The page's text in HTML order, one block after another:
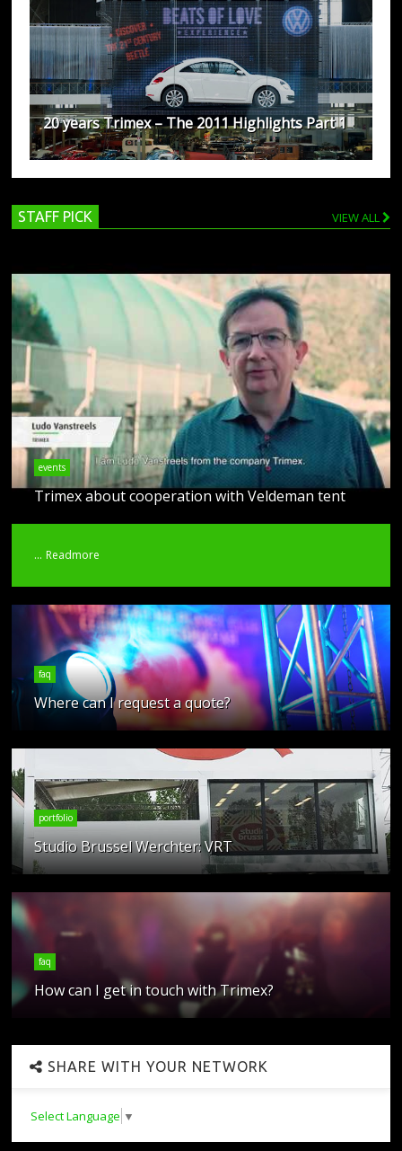
20 years Trimex – The 2011 Highlights Part 1
STAFF PICK VIEW ALL
events
Trimex about cooperation with Veldeman tent
... Readmore
faq
Where can I request a quote?
portfolio
Studio Brussel Werchter: VRT
faq
How can I get in touch with Trimex?
SHARE WITH YOUR NETWORK
Select Language ▼